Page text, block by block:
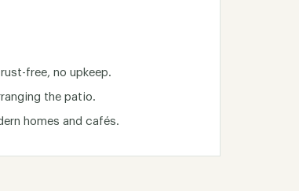
free, no upkeep.
the patio.
homes and cafés.